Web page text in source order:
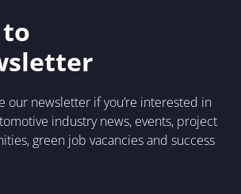
our newsletter if you’re interested in
industry news, events, project
green job vacancies and success